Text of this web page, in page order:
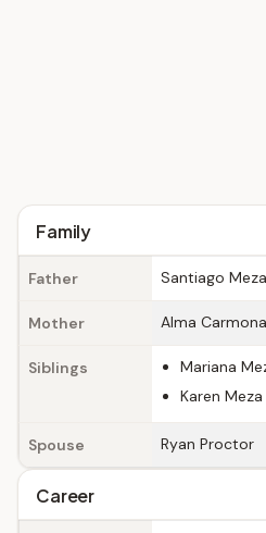
Family
Father Santiago Meza
Mother Alma Carmona
Siblings
Mariana
Karen
Spouse Ryan Proctor
Career